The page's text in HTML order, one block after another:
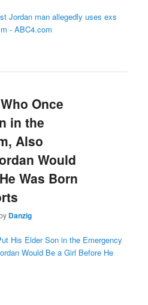
Jordan man allegedly uses exs
- ABC4.com
Once
in the
Also
Would
Was Born
Danzig
His Elder Son in the Emergency
Would Be a Girl Before He